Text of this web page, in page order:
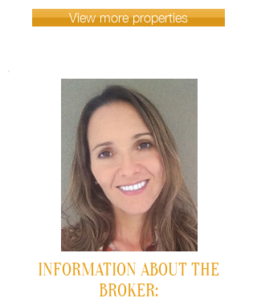
View more properties
INFORMATION ABOUT THE
BROKER: